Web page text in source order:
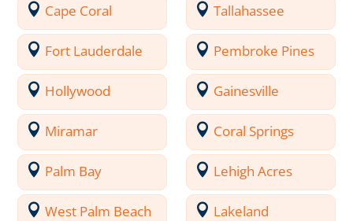
Cape Coral Tallahassee
Fort Lauderdale Pembroke Pines
Hollywood Gainesville
Miramar Coral Springs
Palm Bay Lehigh Acres
West Palm Beach Lakeland